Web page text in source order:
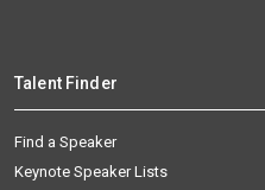
Talent Finder
Find a Speaker
Keynote Speaker Lists